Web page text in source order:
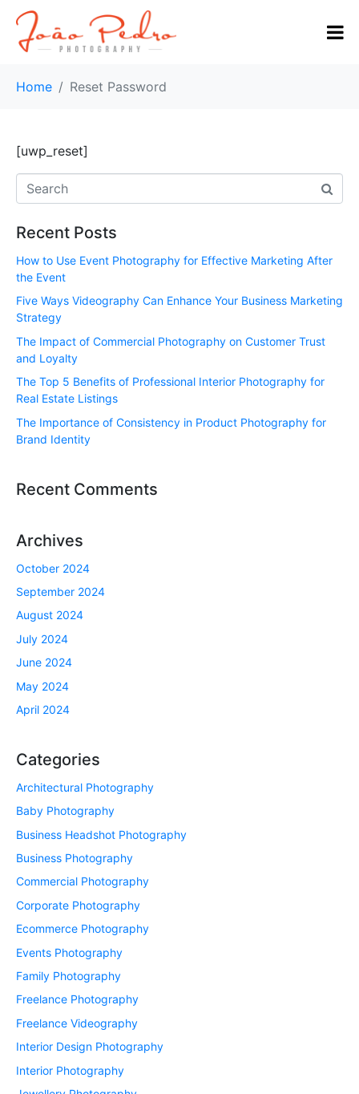
Home Reset Password
[uwp_reset]
Recent Posts
How to Use Event Photography for Effective Marketing After
the Event
Five Ways Videography Can Enhance Your Business Marketing
Strategy
The Impact of Commercial Photography on Customer Trust
and Loyalty
The Top 5 Benefits of Professional Interior Photography for
Real Estate Listings
The Importance of Consistency in Product Photography for
Brand Identity
Recent Comments
Archives
October 2024
September 2024
August 2024
July 2024
June 2024
May 2024
April 2024
Categories
Architectural Photography
Baby Photography
Business Headshot Photography
Business Photography
Commercial Photography
Corporate Photography
Ecommerce Photography
Events Photography
Family Photography
Freelance Photography
Freelance Videography
Interior Design Photography
Interior Photography